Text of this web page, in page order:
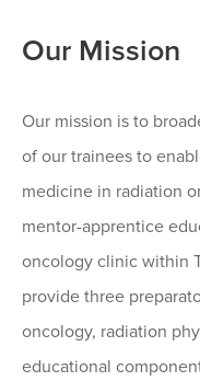
Our Mission
Our mission is to
of our trainees to
medicine in radiation
mentor-apprentice
oncology clinic within
provide three
oncology, radiation
educational